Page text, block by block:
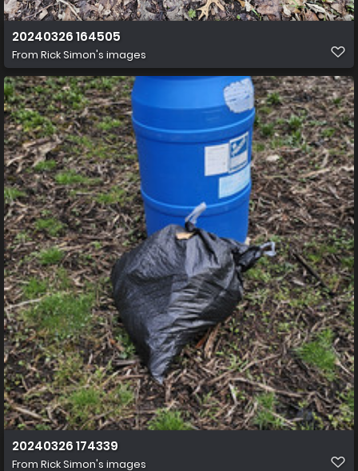
20240326 164505
From Rick Simon's images
20240326 174339
From Rick Simon's images